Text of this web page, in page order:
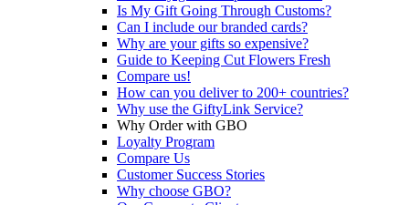
Is My Gift Going Through Customs?
Can I include our branded cards?
Why are your gifts so expensive?
Guide to Keeping Cut Flowers Fresh
Compare us!
How can you deliver to 200+ countries?
Why use the GiftyLink Service?
Why Order with GBO
Loyalty Program
Compare Us
Customer Success Stories
Why choose GBO?